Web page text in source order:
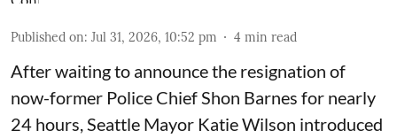
Published on: Jul 31, 2026, 10:52 pm 4 min read
After waiting to announce the resignation of
now-former Police Chief Shon Barnes for nearly
24 hours, Seattle Mayor Katie Wilson introduced